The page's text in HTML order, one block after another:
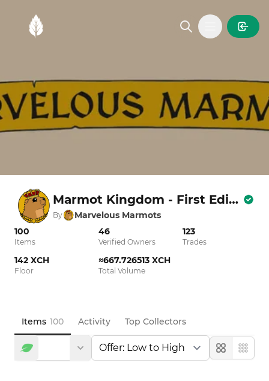
MintGarden
Open main
Marmot Kingdom - First Edition
By
Marvelous Marmots
100
Items
46
Verified Owners
123
Trades
142 XCH
Floor
≈667.726513 XCH
Total Volume
Items 100 Activity Top Collectors
Large